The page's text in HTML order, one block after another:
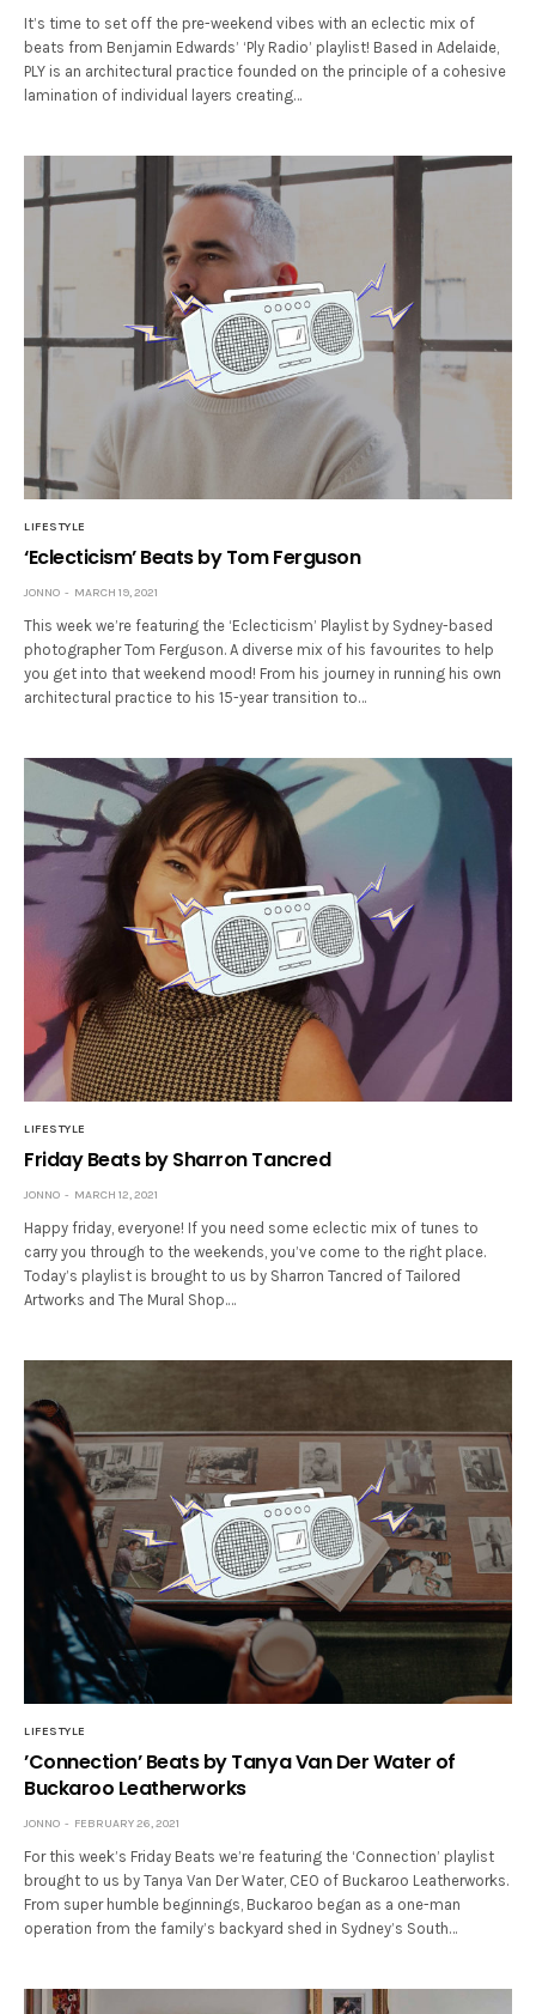
It’s time to set off the pre-weekend vibes with an eclectic mix of
beats from Benjamin Edwards’ ‘Ply Radio’ playlist! Based in Adelaide,
PLY is an architectural practice founded on the principle of a cohesive
lamination of individual layers creating…
LIFESTYLE
‘Eclecticism’ Beats by Tom Ferguson
JONNO MARCH 19, 2021
This week we’re featuring the ‘Eclecticism’ Playlist by Sydney-based
photographer Tom Ferguson. A diverse mix of his favourites to help
you get into that weekend mood! From his journey in running his own
architectural practice to his 15-year transition to…
LIFESTYLE
Friday Beats by Sharron Tancred
JONNO MARCH 12, 2021
Happy friday, everyone! If you need some eclectic mix of tunes to
carry you through to the weekends, you’ve come to the right place.
Today’s playlist is brought to us by Sharron Tancred of Tailored
Artworks and The Mural Shop.…
LIFESTYLE
’Connection’ Beats by Tanya Van Der Water of
Buckaroo Leatherworks
JONNO FEBRUARY 26, 2021
For this week’s Friday Beats we’re featuring the ‘Connection’ playlist
brought to us by Tanya Van Der Water, CEO of Buckaroo Leatherworks.
From super humble beginnings, Buckaroo began as a one-man
operation from the family’s backyard shed in Sydney’s South…